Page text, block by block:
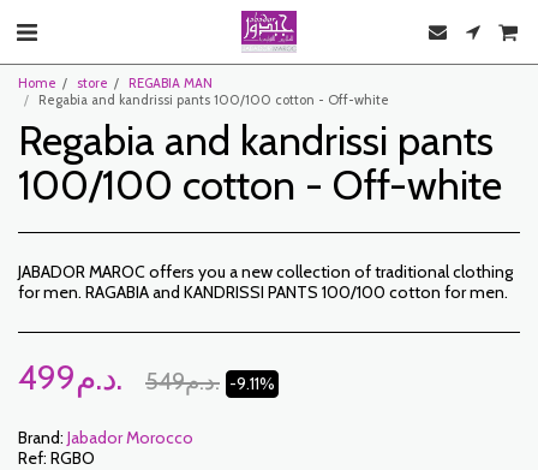
Home store
REGABIA MAN
Regabia and kandrissi pants 100/100 cotton - Off-white
Regabia and kandrissi pants
100/100 cotton - Off-white
JABADOR MAROC offers you a new collection of traditional clothing
for men. RAGABIA and KANDRISSI PANTS 100/100 cotton for men.
499 د.م. 549 د.م. -9.11%
Brand: Jabador Morocco
Ref: RGBO